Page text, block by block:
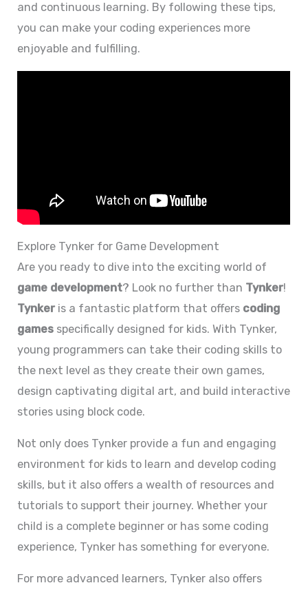
and continuous learning. By following these tips,
you can make your coding experiences more
enjoyable and fulfilling.
Explore Tynker for Game Development
Are you ready to dive into the exciting world of
game development? Look no further than Tynker!
Tynker is a fantastic platform that offers coding
games specifically designed for kids. With Tynker,
young programmers can take their coding skills to
the next level as they create their own games,
design captivating digital art, and build interactive
stories using block code.
Not only does Tynker provide a fun and engaging
environment for kids to learn and develop coding
skills, but it also offers a wealth of resources and
tutorials to support their journey. Whether your
child is a complete beginner or has some coding
experience, Tynker has something for everyone.
For more advanced learners, Tynker also offers